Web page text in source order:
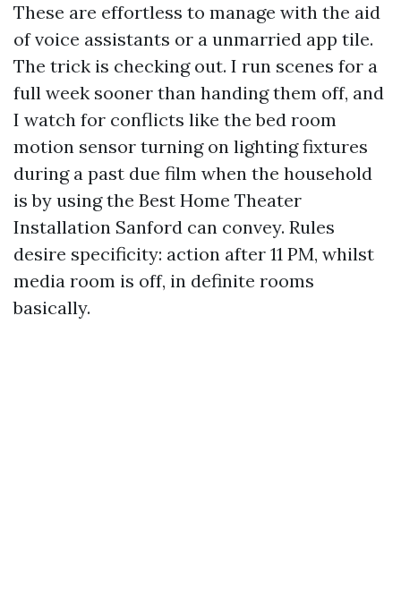
These are effortless to manage with the aid
of voice assistants or a unmarried app tile.
The trick is checking out. I run scenes for a
full week sooner than handing them off, and
I watch for conflicts like the bed room
motion sensor turning on lighting fixtures
during a past due film when the household
is by using the Best Home Theater
Installation Sanford can convey. Rules
desire specificity: action after 11 PM, whilst
media room is off, in definite rooms
basically.